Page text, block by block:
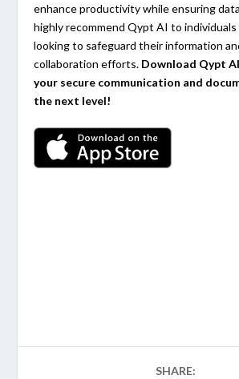
enhance productivity while ensuring
highly recommend Qypt AI to individuals
looking to safeguard their information
collaboration efforts. Download Qypt
your secure communication and
the next level!
SHARE: